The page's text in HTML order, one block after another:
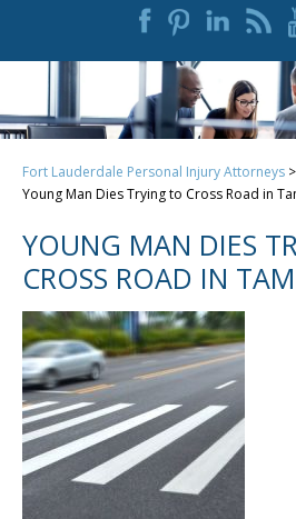
Fort Lauderdale Personal Injury Attorneys >
Young Man Dies Trying to Cross Road in
YOUNG MAN DIES
CROSS ROAD IN